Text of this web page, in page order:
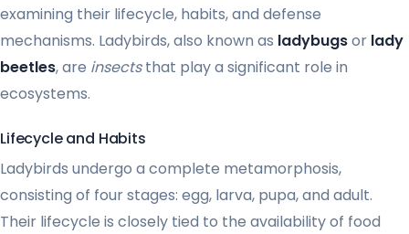
examining their lifecycle, habits, and defense
mechanisms. Ladybirds, also known as ladybugsor lady
beetles, are insectsthat play a significant role in
ecosystems.
Lifecycle and Habits
Ladybirds undergo a complete metamorphosis,
consisting of four stages: egg, larva, pupa, and adult.
Their lifecycle is closely tied to the availability of food